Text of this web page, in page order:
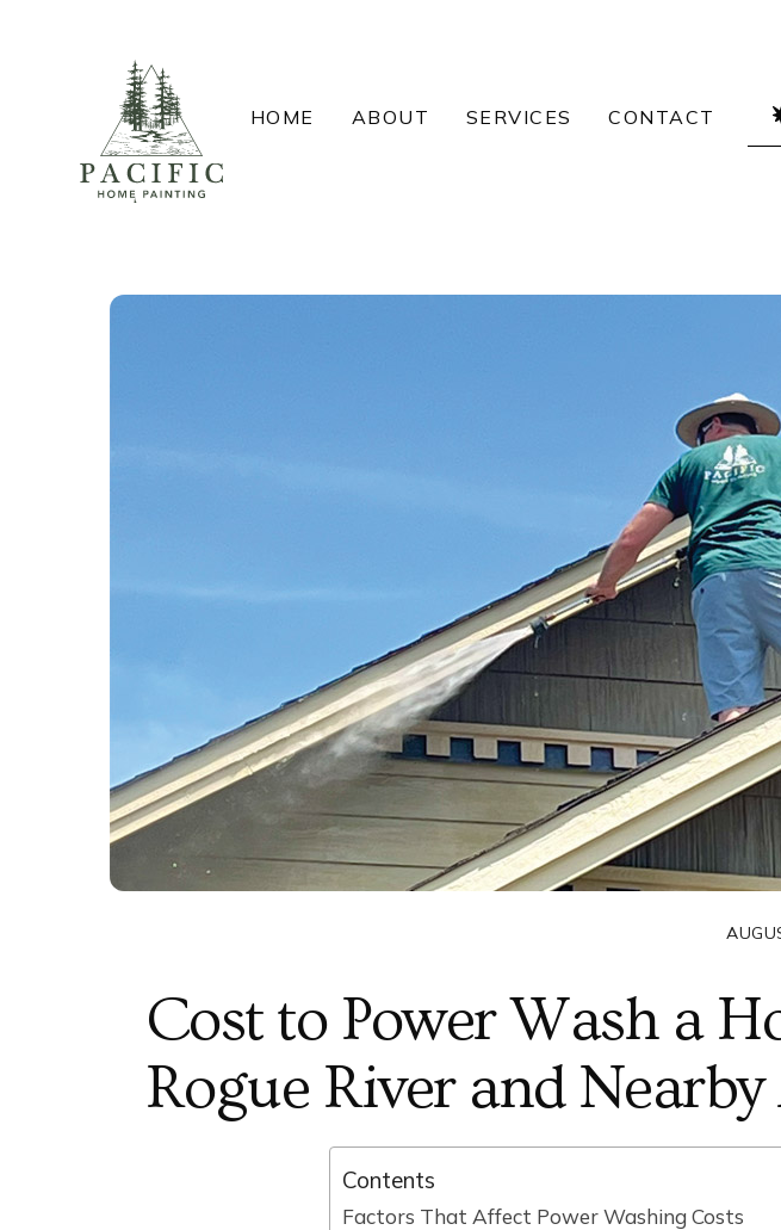
HOME ABOUT SERVICES CONTACT
Cost to Power Wash a
Rogue River and Nearby
Contents
Factors That Affect Power Washing Costs